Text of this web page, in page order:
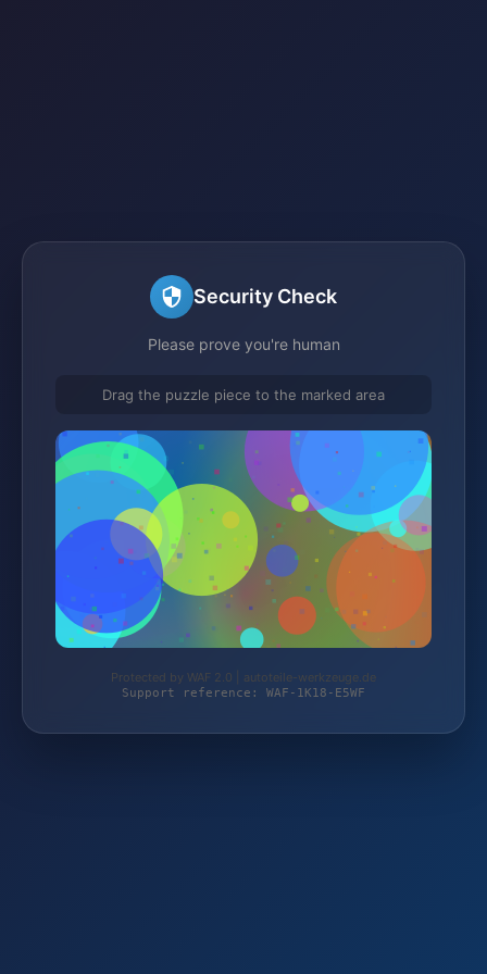
Security Check
Please prove you're human
Drag the puzzle piece to the marked area
Protected by WAF 2.0 | autoteile-werkzeuge.de
Support reference: WAF-1K18-E5WF